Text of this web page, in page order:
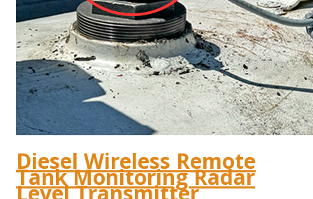
Diesel Wireless Remote
Tank Monitoring Radar
Level Transmitter